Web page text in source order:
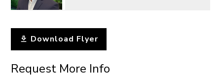
Download Flyer
Request More Info